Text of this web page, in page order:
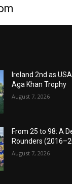
Ireland 2nd as
Aga Khan Trophy
August 7, 2026
From 25 to 98: A
Rounders
August 7, 2026